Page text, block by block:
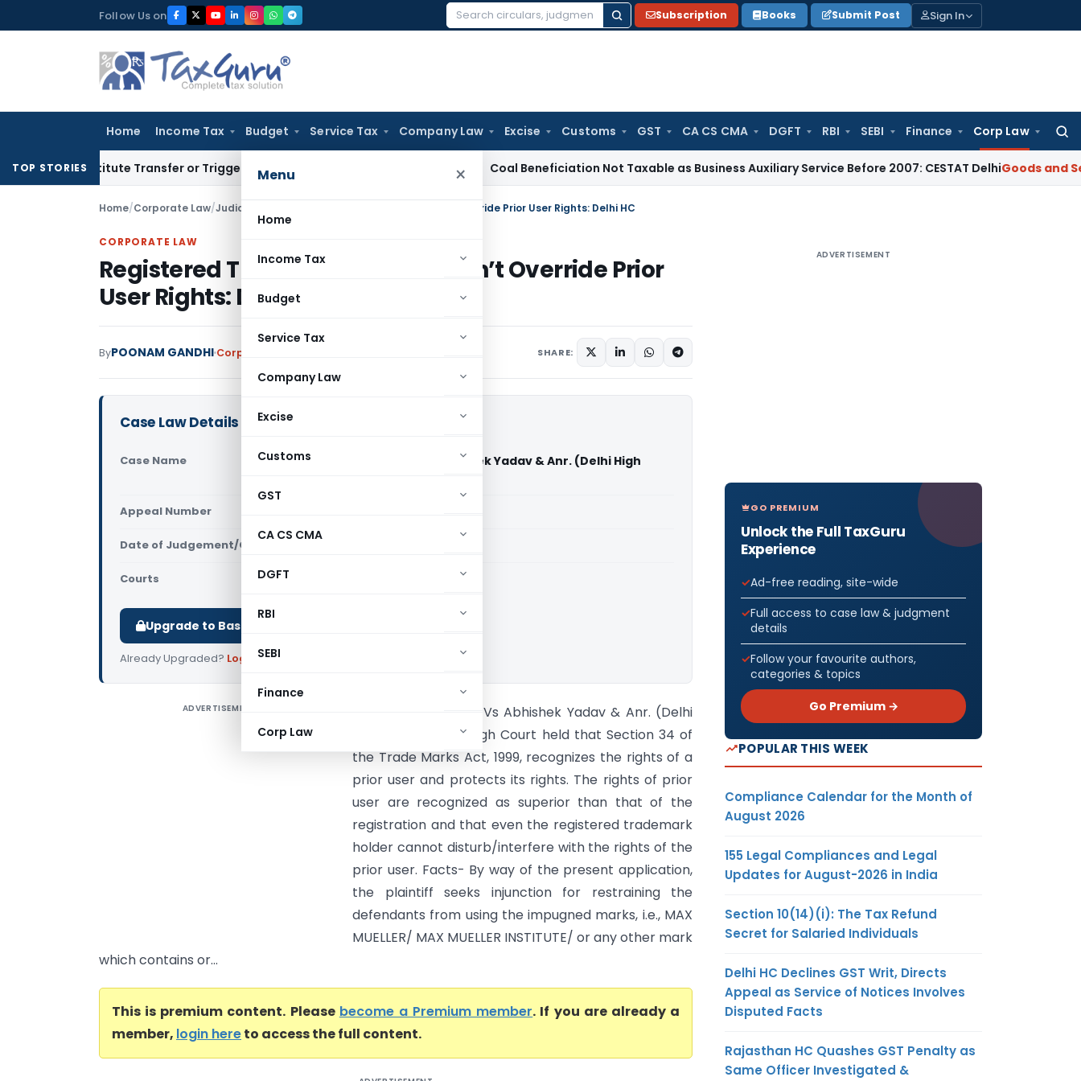
to
Follow Us on
Search
Subscription Books Submit Post Sign In
Home Income Tax Budget Service Tax Company Law Excise Customs GST CA CS CMA DGFT RBI SEBI Finance Corp Law
Menu ×
Home
Income Tax
Budget
Service Tax
Company Law
Excise
Customs
GST
CA CS CMA
DGFT
RBI
SEBI
Finance
Corp Law
TOP STORIES
Constitute Transfer or Trigger Capital Gains: ITAT Kolkata Coal Beneficiation Not Taxable as Business Auxiliary Service Before 2007: CESTAT DelhiGoods and Services
Home/Corporate Law/Judiciary Registered Trademark Holder Can’t Override Prior User Rights: Delhi HC
CORPORATE LAW
Registered Trademark Holder Can’t Override Prior
User Rights: Delhi HC
ByPOONAM GANDHI Corporate Law SHARE:
Case Law Details
Case Name
Goethe-Institut E.V. Vs Abhishek Yadav & Anr. (Delhi High
Appeal Number
Date of Judgement/Order
Courts Delhi High Court
Upgrade to Basic or Premium to download.
Already Upgraded? Log in.
ADVERTISEMENT
Goethe-Institut E.V. Vs Abhishek Yadav & Anr. (Delhi
High Court) Delhi High Court held that Section 34 of
the Trade Marks Act, 1999, recognizes the rights of a
prior user and protects its rights. The rights of prior
user are recognized as superior than that of the
registration and that even the registered trademark
holder cannot disturb/interfere with the rights of the
prior user. Facts- By way of the present application,
the plaintiff seeks injunction for restraining the
defendants from using the impugned marks, i.e., MAX
MUELLER/ MAX MUELLER INSTITUTE/ or any other mark
which contains or...
This is premium content. Please become a Premium member. If you are already a
member, login hereto access the full content.
ADVERTISEMENT
GO PREMIUM
Unlock the Full TaxGuru
Experience
Ad-free reading, site-wide
Full access to case law & judgment
details
Follow your favourite authors,
categories & topics
Go Premium →
POPULAR THIS WEEK
Compliance Calendar for the Month of
August 2026
155 Legal Compliances and Legal
Updates for August-2026 in India
Section 10(14)(i): The Tax Refund
Secret for Salaried Individuals
Delhi HC Declines GST Writ, Directs
Appeal as Service of Notices Involves
Disputed Facts
Rajasthan HC Quashes GST Penalty as
Same Officer Investigated &